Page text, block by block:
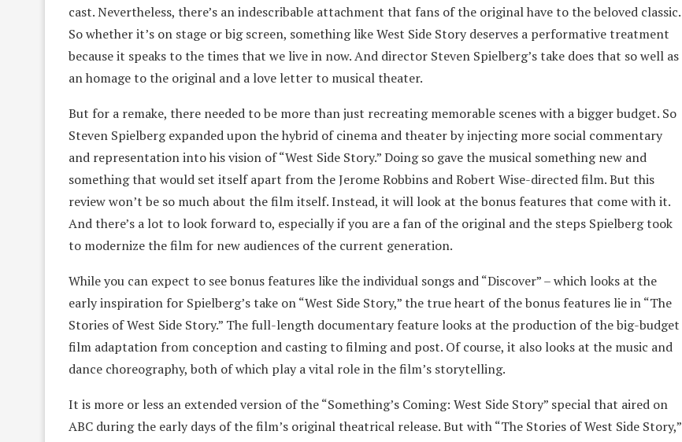
cast. Nevertheless, there’s an indescribable attachment that fans of the original have to the beloved classic.
So whether it’s on stage or big screen, something like West Side Story deserves a performative treatment
because it speaks to the times that we live in now. And director Steven Spielberg’s take does that so well as
an homage to the original and a love letter to musical theater.
But for a remake, there needed to be more than just recreating memorable scenes with a bigger budget. So
Steven Spielberg expanded upon the hybrid of cinema and theater by injecting more social commentary
and representation into his vision of “West Side Story.” Doing so gave the musical something new and
something that would set itself apart from the Jerome Robbins and Robert Wise-directed film. But this
review won’t be so much about the film itself. Instead, it will look at the bonus features that come with it.
And there’s a lot to look forward to, especially if you are a fan of the original and the steps Spielberg took
to modernize the film for new audiences of the current generation.
While you can expect to see bonus features like the individual songs and “Discover” – which looks at the
early inspiration for Spielberg’s take on “West Side Story,” the true heart of the bonus features lie in “The
Stories of West Side Story.” The full-length documentary feature looks at the production of the big-budget
film adaptation from conception and casting to filming and post. Of course, it also looks at the music and
dance choreography, both of which play a vital role in the film’s storytelling.
It is more or less an extended version of the “Something’s Coming: West Side Story” special that aired on
ABC during the early days of the film’s original theatrical release. But with “The Stories of West Side Story,”